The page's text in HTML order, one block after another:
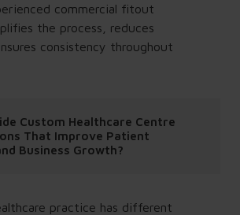
commercial fitout
the process, reduces
consistency throughout
Custom Healthcare Centre
That Improve Patient
Business Growth?
practice has different